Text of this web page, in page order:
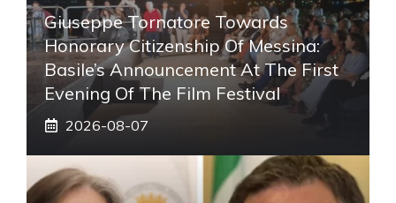
Giuseppe Tornatore Towards
Honorary Citizenship Of Messina:
Basile’s Announcement At The First
Evening Of The Film Festival
2026-08-07